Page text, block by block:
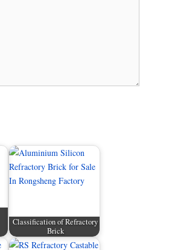
Classification of Refractory
Brick